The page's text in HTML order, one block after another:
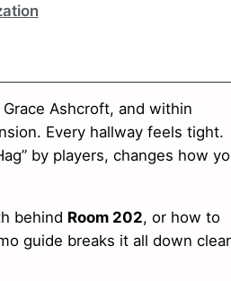
Ashcroft, and within
Every hallway feels tight.
by players, changes how
behind Room 202, or how to
guide breaks it all down